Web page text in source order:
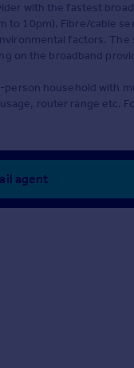
with the fastest
to 10pm). Fibre/cable
factors.
on the broadband
person household with
router range etc.
agent